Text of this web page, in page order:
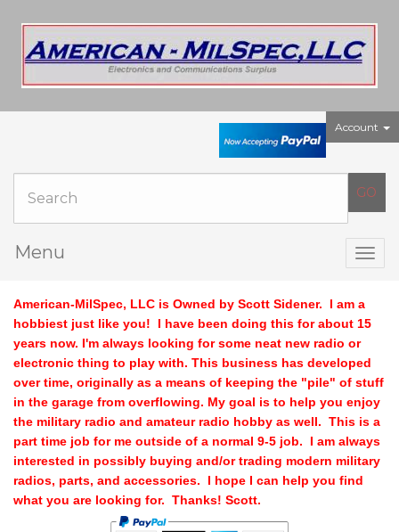
Account
Menu
American-MilSpec, LLC is Owned by Scott Sidener.
I am a
hobbiest just like you! I have been doing this for about 15
years now. I'm always looking for some neat new radio or
electronic thing to play with. This business has developed
over time, originally as a means of keeping the "pile" of stuff
in the garage from overflowing. My goal is to help you enjoy
the military radio and amateur radio hobby as well. This is a
part time job for me outside of a normal 9-5 job. I am always
interested in possibly buying and/or trading modern military
radios, parts, and accessories. I hope I can help you find
what you are looking for. Thanks! Scott.